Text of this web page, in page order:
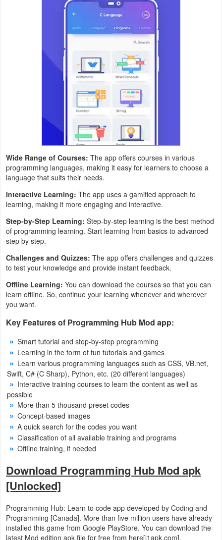
Strategy
Word
Paid
Software
Developer
Tools
Graphics
Multimedia
Office
Text
Editor
Tools
Uncategorized
Wide Range of Courses: The app offers courses in various
programming languages, making it easy for learners to choose a
language that suits their needs.
Interactive Learning: The app uses a gamified approach to
learning, making it more engaging and interactive.
Step-by-Step Learning: Step-by-step learning is the best method
of programming learning. Start learning from basics to advanced
step by step.
Challenges and Quizzes: The app offers challenges and quizzes
to test your knowledge and provide instant feedback.
Offline Learning: You can download the courses so that you can
learn offline. So, continue your learning whenever and wherever
you want.
Key Features of Programming Hub Mod app:
Smart tutorial and step-by-step programming
Learning in the form of fun tutorials and games
Learn various programming languages ​​such as CSS, VB.net,
Swift, C# (C Sharp), Python, etc. (20 different languages)
Interactive training courses to learn the content as well as
possible
More than 5 thousand preset codes
Concept-based images
A quick search for the codes you want
Classification of all available training and programs
Offline training, if needed
Download Programming Hub Mod apk
[Unlocked]
Programming Hub: Learn to code app developed by Coding and
Programming [Canada]. More than five million users have already
installed this game from Google PlayStore. You can download the
latest Mod edition apk file for free from here[i1apk.com].